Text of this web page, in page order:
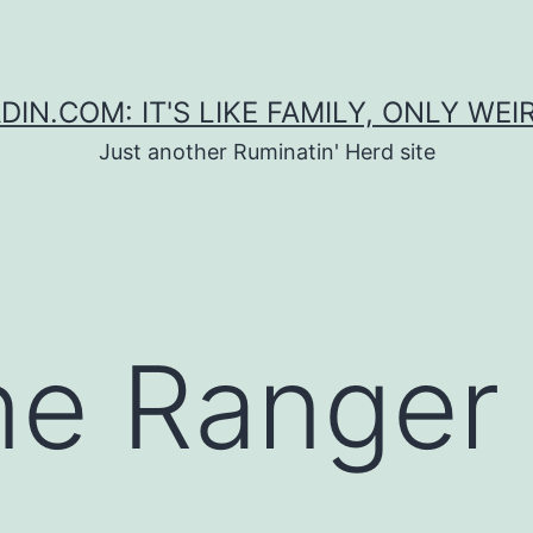
IT'S LIKE FAMILY, ONLY
Just another Ruminatin' Herd site
Ranger